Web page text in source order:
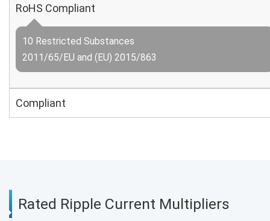
RoHS Compliant
10 Restricted Substances
2011/65/EU and (EU) 2015/863
Compliant
Rated Ripple Current Multipliers